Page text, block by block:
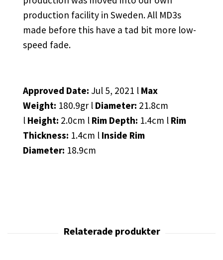
production facility in Sweden. All MD3s
made before this have a tad bit more low-
speed fade.
Approved Date: Jul 5, 2021 l Max
Weight: 180.9gr l Diameter: 21.8cm
l Height: 2.0cm l Rim Depth: 1.4cm l Rim
Thickness: 1.4cm l Inside Rim
Diameter: 18.9cm